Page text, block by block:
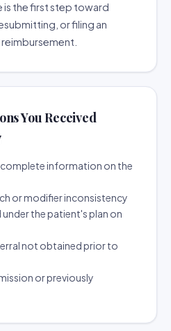
is the first step toward
or filing an
You Received
information on the
or modifier inconsistency
the patient's plan on
not obtained prior to
or previously